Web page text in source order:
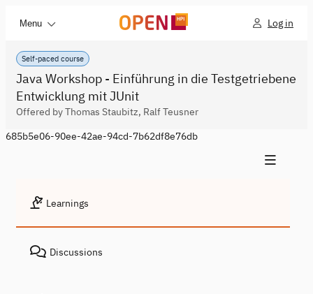
Menu Log in
Self-paced course
Java Workshop - Einführung in die Testgetriebene
Entwicklung mit JUnit
Offered by Thomas Staubitz, Ralf Teusner
685b5e06-90ee-42ae-94cd-7b62df8e76db
Learnings
Discussions